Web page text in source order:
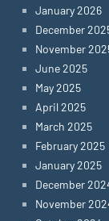
January 2026
December
November
June 2025
May 2025
April 2025
March 2025
February 2025
January 2025
December
November